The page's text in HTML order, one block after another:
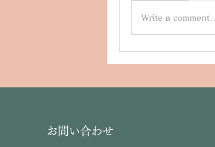
Write a comment...
お問い合わせ